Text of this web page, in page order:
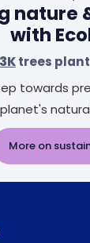
nature
with
trees
towards
More on